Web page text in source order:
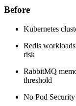
Before
Kubernetes
Redis
risk
RabbitMQ
threshold
No Pod